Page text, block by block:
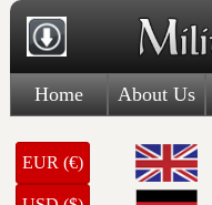
Home About Us
EUR (€)